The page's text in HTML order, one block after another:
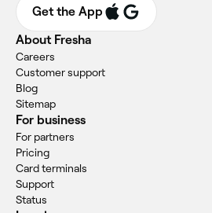
Get the App
About Fresha
Careers
Customer support
Blog
Sitemap
For business
For partners
Pricing
Card terminals
Support
Status